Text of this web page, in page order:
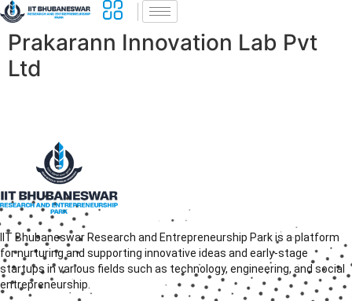
Prakarann Innovation Lab Pvt
Ltd
IIT Bhubaneswar Research and Entrepreneurship Park is a platform
for nurturing and supporting innovative ideas and early-stage
startups in various fields such as technology, engineering, and social
entrepreneurship.